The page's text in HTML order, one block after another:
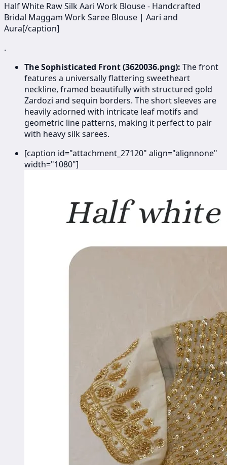
Half White Raw Silk Aari Work Blouse - Handcrafted
Bridal Maggam Work Saree Blouse | Aari and
Aura[/caption]
.
The Sophisticated Front (3620036.png): The front
features a universally flattering sweetheart
neckline, framed beautifully with structured gold
Zardozi and sequin borders. The short sleeves are
heavily adorned with intricate leaf motifs and
geometric line patterns, making it perfect to pair
with heavy silk sarees.
[caption id="attachment_27120" align="alignnone"
width="1080"]